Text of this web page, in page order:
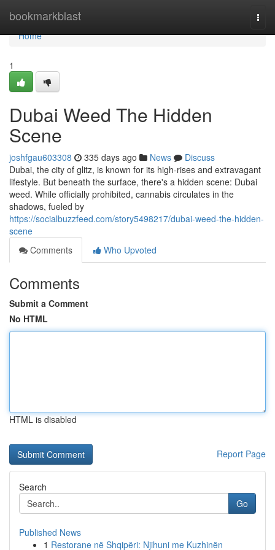
bookmarkblast
Home
Home
1
Dubai Weed The Hidden
Scene
joshfgau603308 335 days ago News
Discuss
Dubai, the city of glitz, is known for its high-rises and extravagant
lifestyle. But beneath the surface, there's a hidden scene: Dubai
weed. While officially prohibited, cannabis circulates in the
shadows, fueled by
https://socialbuzzfeed.com/story5498217/dubai-weed-the-hidden-
scene
Comments
Who Upvoted
Comments
Submit a Comment
No HTML
HTML is disabled
Report Page
Search
Go
Published News
1 Restorane në Shqipëri: Njihuni me Kuzhinën